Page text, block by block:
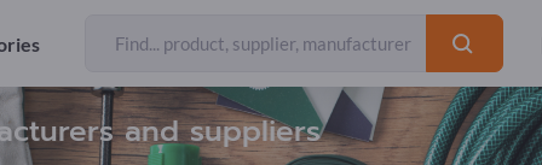
and suppliers
Exporter